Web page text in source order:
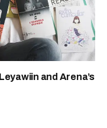
and Arena’s